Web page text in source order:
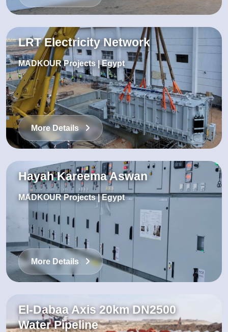
LRT Electricity Network
MADKOUR Projects | Egypt
More Details
Hayah Kareema Aswan
MADKOUR Projects | Egypt
More Details
El-Dabaa Axis 20km DN2500
Water Pipeline